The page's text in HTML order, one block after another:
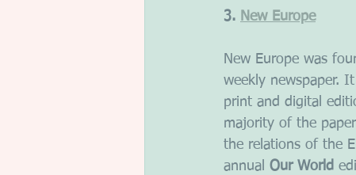
3. New Europe
New Europe was
weekly newspaper.
print and digital
majority of the
the relations of the
annual Our World